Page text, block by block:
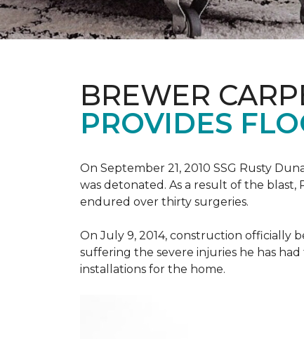
BREWER
PROVIDES
On September 21, 2010 SSG Rusty
was detonated. As a result of the
endured over thirty surgeries.
On July 9, 2014, construction officially
suffering the severe injuries he has had
installations for the home.